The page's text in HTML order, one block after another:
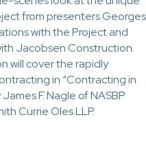
from presenters Georges
with the Project and
Jacobsen Construction.
will cover the rapidly
in “Contracting in
F. Nagle of NASBP
Currie Oles LLP.